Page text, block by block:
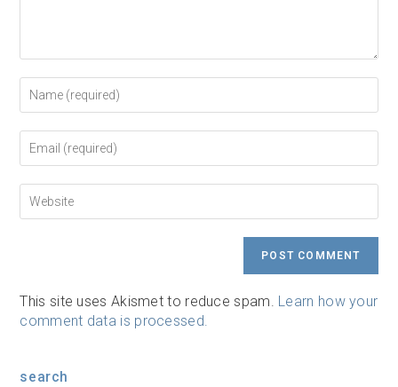
your
or
username
to
comment
your
address
to
comment
your
This site uses Akismet to reduce spam. Learn how your
comment data is processed.
search